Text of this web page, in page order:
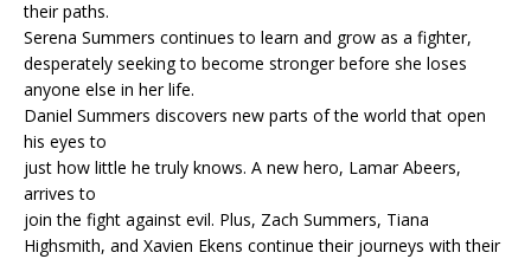
their paths.
Serena Summers continues to learn and grow as a fighter,
desperately seeking to become stronger before she loses
anyone else in her life.
Daniel Summers discovers new parts of the world that open
his eyes to
just how little he truly knows. A new hero, Lamar Abeers,
arrives to
join the fight against evil. Plus, Zach Summers, Tiana
Highsmith, and Xavien Ekens continue their journeys with their